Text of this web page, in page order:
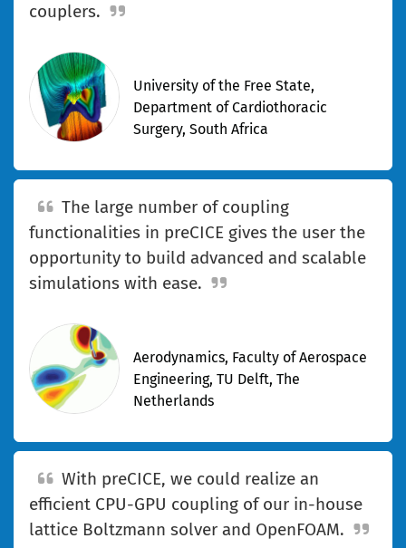
couplers.
University of the Free State,
Department of Cardiothoracic
Surgery, South Africa
The large number of coupling
functionalities in preCICE gives the user the
opportunity to build advanced and scalable
simulations with ease.
Aerodynamics, Faculty of Aerospace
Engineering, TU Delft, The
Netherlands
With preCICE, we could realize an
efficient CPU-GPU coupling of our in-house
lattice Boltzmann solver and OpenFOAM.